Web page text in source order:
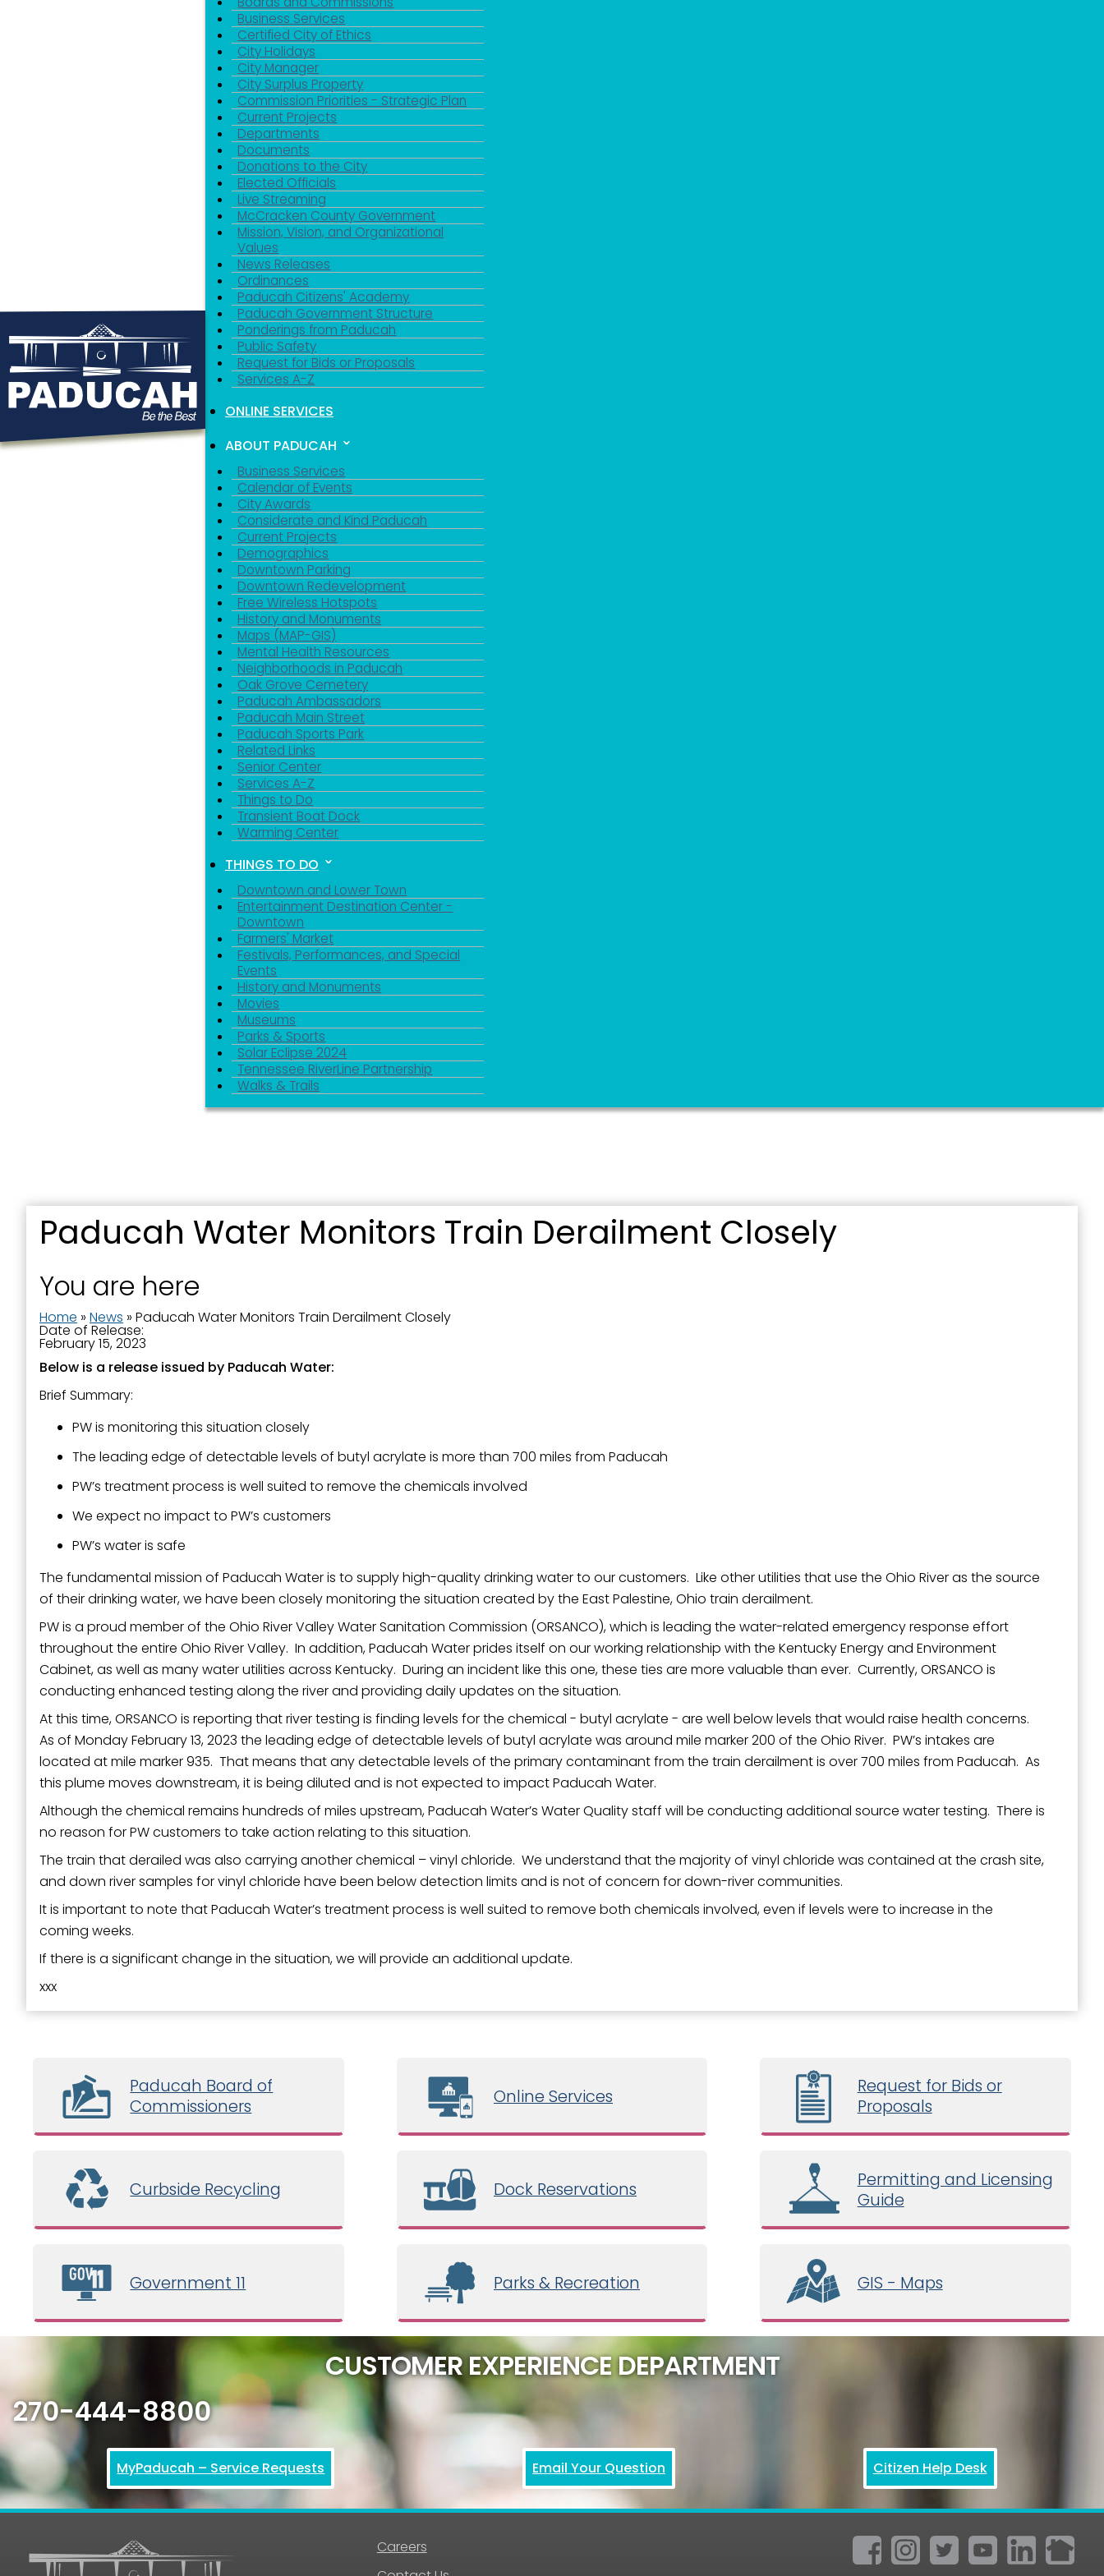
Business Services
Certified City of Ethics
City Holidays
City Manager
City Surplus Property
Commission Priorities - Strategic Plan
Current Projects
Departments
Documents
Donations to the City
Elected Officials
Live Streaming
McCracken County Government
Mission, Vision, and Organizational
Values
News Releases
Ordinances
Paducah Citizens' Academy
Paducah Government Structure
Ponderings from Paducah
Public Safety
Request for Bids or Proposals
Services A-Z
ONLINE SERVICES
ABOUT PADUCAH
Business Services
Calendar of Events
City Awards
Considerate and Kind Paducah
Current Projects
Demographics
Downtown Parking
Downtown Redevelopment
Free Wireless Hotspots
History and Monuments
Maps (MAP-GIS)
Mental Health Resources
Neighborhoods in Paducah
Oak Grove Cemetery
Paducah Ambassadors
Paducah Main Street
Paducah Sports Park
Related Links
Senior Center
Services A-Z
Things to Do
Transient Boat Dock
Warming Center
THINGS TO DO
Downtown and Lower Town
Entertainment Destination Center -
Downtown
Farmers' Market
Festivals, Performances, and Special
Events
History and Monuments
Movies
Museums
Parks & Sports
Solar Eclipse 2024
Tennessee RiverLine Partnership
Walks & Trails
Paducah Water Monitors Train Derailment Closely
You are here
Home » News » Paducah Water Monitors Train Derailment Closely
Date of Release:
February 15, 2023
Below is a release issued by Paducah Water:
Brief Summary:
PW is monitoring this situation closely
The leading edge of detectable levels of butyl acrylate is more than 700 miles from Paducah
PW’s treatment process is well suited to remove the chemicals involved
We expect no impact to PW’s customers
PW’s water is safe
The fundamental mission of Paducah Water is to supply high-quality drinking water to our customers. Like other utilities that use the Ohio River as the source
of their drinking water, we have been closely monitoring the situation created by the East Palestine, Ohio train derailment.
PW is a proud member of the Ohio River Valley Water Sanitation Commission (ORSANCO), which is leading the water-related emergency response effort
throughout the entire Ohio River Valley. In addition, Paducah Water prides itself on our working relationship with the Kentucky Energy and Environment
Cabinet, as well as many water utilities across Kentucky. During an incident like this one, these ties are more valuable than ever. Currently, ORSANCO is
conducting enhanced testing along the river and providing daily updates on the situation.
At this time, ORSANCO is reporting that river testing is finding levels for the chemical - butyl acrylate - are well below levels that would raise health concerns.
As of Monday February 13, 2023 the leading edge of detectable levels of butyl acrylate was around mile marker 200 of the Ohio River. PW’s intakes are
located at mile marker 935. That means that any detectable levels of the primary contaminant from the train derailment is over 700 miles from Paducah. As
this plume moves downstream, it is being diluted and is not expected to impact Paducah Water.
Although the chemical remains hundreds of miles upstream, Paducah Water’s Water Quality staff will be conducting additional source water testing. There is
no reason for PW customers to take action relating to this situation.
The train that derailed was also carrying another chemical – vinyl chloride. We understand that the majority of vinyl chloride was contained at the crash site,
and down river samples for vinyl chloride have been below detection limits and is not of concern for down-river communities.
It is important to note that Paducah Water’s treatment process is well suited to remove both chemicals involved, even if levels were to increase in the
coming weeks.
If there is a significant change in the situation, we will provide an additional update.
xxx
Paducah Board of
Commissioners
Online Services
Request for Bids or
Proposals
Curbside Recycling Dock Reservations
Permitting and Licensing
Guide
Government 11 Parks & Recreation GIS - Maps
CUSTOMER EXPERIENCE DEPARTMENT
270-444-8800
MyPaducah – Service Requests Email Your Question Citizen Help Desk
Careers
Sign up for updates!
Get news from the City of Paducah in your inbox.
Email
Last Name
SafeUnsubscribe® link, found at the bottom of every email.